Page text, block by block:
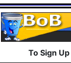
To Sign Up